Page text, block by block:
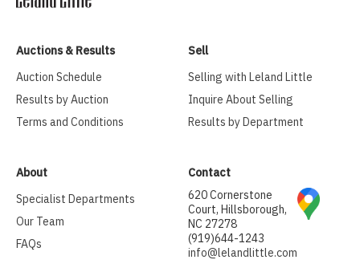
Auctions & Results
Auction Schedule
Results by Auction
Terms and Conditions
Sell
Selling with Leland Little
Inquire About Selling
Results by Department
About
Specialist Departments
Our Team
FAQs
Contact
620 Cornerstone
Court, Hillsborough,
NC 27278
(919)644-1243
info@lelandlittle.com